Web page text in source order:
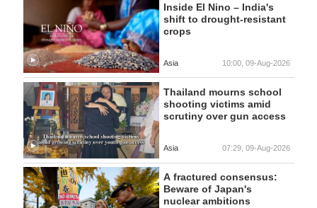
Inside El Nino – India's
shift to drought-resistant
crops
Asia 10:00, 09-Aug-2026
Thailand mourns school
shooting victims amid
scrutiny over gun access
Asia 07:29, 09-Aug-2026
A fractured consensus:
Beware of Japan's
nuclear ambitions